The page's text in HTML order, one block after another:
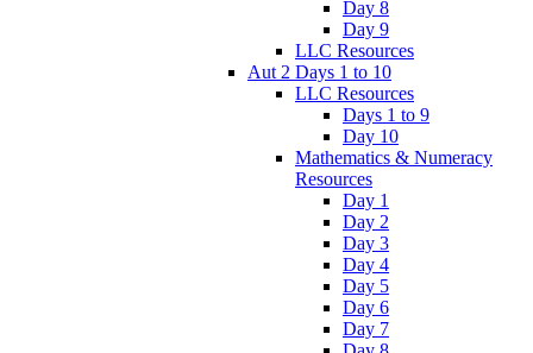
Day 8
Day 9
LLC Resources
Aut 2 Days 1 to 10
LLC Resources
Days 1 to 9
Day 10
Mathematics & Numeracy
Resources
Day 1
Day 2
Day 3
Day 4
Day 5
Day 6
Day 7